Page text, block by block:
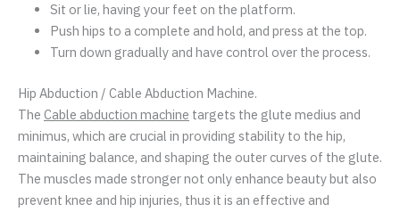
Sit or lie, having your feet on the platform.
Push hips to a complete and hold, and press at the top.
Turn down gradually and have control over the process.
Hip Abduction / Cable Abduction Machine.
The Cable abduction machine targets the glute medius and
minimus, which are crucial in providing stability to the hip,
maintaining balance, and shaping the outer curves of the glute.
The muscles made stronger not only enhance beauty but also
prevent knee and hip injuries, thus it is an effective and